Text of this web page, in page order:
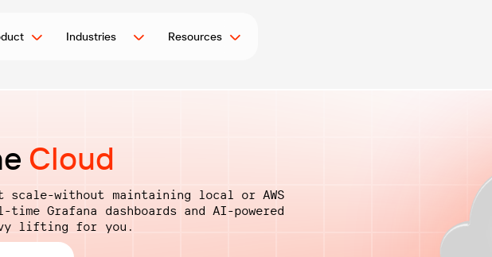
Industries Resources
Cloud
scale-without maintaining local or AWS
Grafana dashboards andAI-powered
lifting for you.